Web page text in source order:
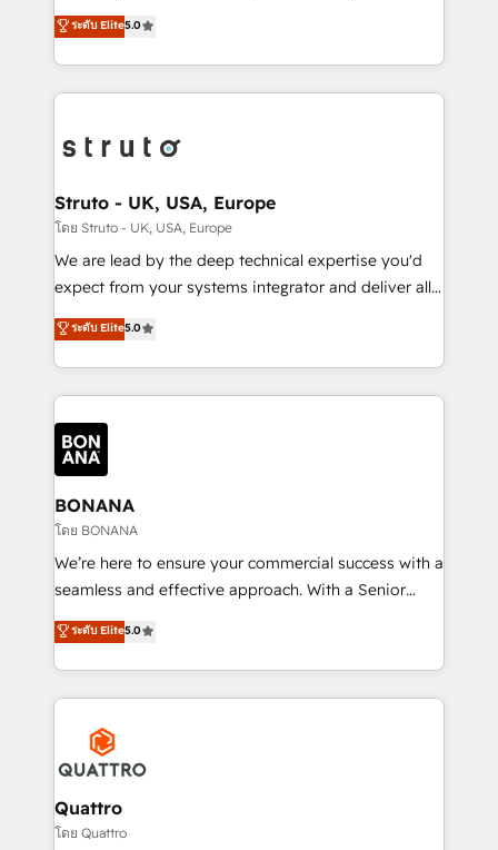
HubSpot with your business needs. 🌟 Proven
Results: We’ve helped businesses of all sizes
Packages: Choose ongoing support or project-based
solutions. We offer service packages designed to fit
focus is on fine-tuning and enhancing your growth,
sales, and marketing operations. Unlike conventional
marketing agencies, we dive deep into the
operational aspects of your business, ensuring that
functioning optimally. With our expertise in leading
wealth of knowledge and experience to the table.
Our strategies are tailored to your business's unique
needs, ensuring a personalized approach that aligns
with your growth objectives.
ระดับ Elite5.0
Struto - UK, USA, Europe
โดย Struto - UK, USA, Europe
We are lead by the deep technical expertise you'd
expect from your systems integrator and deliver all
the agency services you'd expect from your
HubSpot Solutions Partner. As one of the UK's
longest-standing partners, we are experts at
maximising the value of the HubSpot platform and
building an integrated growth stack that brings your
business, operational and technical requirements to
life, and creates a 360˚ view of your customer to
help your teams do more. We specialise in HubSpot
technical services, website design and development
as well as agency services that help set you up for
success. Now, more than ever you need to connect
customer service. It's time to empower your teams
to create great customer experiences that generate
happen.
ระดับ Elite5.0
BONANA
โดย BONANA
We’re here to ensure your commercial success with a
seamless and effective approach. With a Senior
team that has 10+ years of experience in HubSpot,
we have a deep understanding of SaaS, Business
Services and E-commerce together with Retail. We
streamline and enhance your Sales, Marketing &
Service efforts, providing insights in your
commercial operations. We're good at RevOps,
automating and optimizing your marketing, sales &
service operations with AI, designing and building
your website, and we drive growth through Account-
ระดับ Elite5.0
Quattro
โดย Quattro